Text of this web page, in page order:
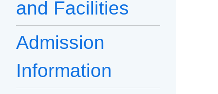
and Facilities
Admission
Information